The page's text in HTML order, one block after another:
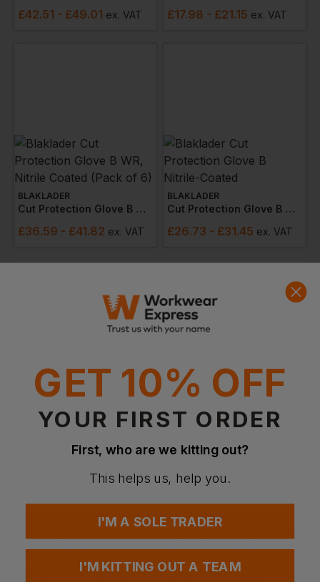
£42.51 - £49.01 ex. VAT £17.98 - £21.15 ex. VAT
BLAKLADER
Cut Protection Glove B Wr, Nitrile Coated (pack Of 6)
£36.59 - £41.82 ex. VAT
BLAKLADER
Cut Protection Glove B Nitrile-Coated
£26.73 - £31.45 ex. VAT
Get a quick quote from our experts
Current Response Time <2 Hours
BLAKLADER
GET 10% OFF
YOUR FIRST ORDER
First, who are we kitting out?
This helps us, help you.
I'M A SOLE TRADER
I'M KITTING OUT A TEAM